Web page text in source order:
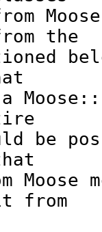
the
be
from